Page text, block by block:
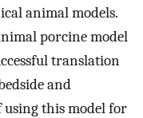
animal models.
porcine model
translation
and
using this model for